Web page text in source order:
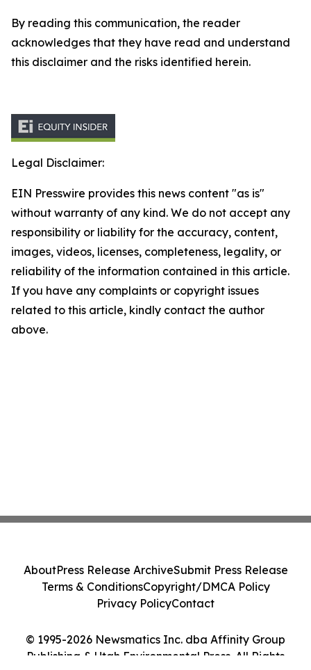
By reading this communication, the reader
acknowledges that they have read and understand
this disclaimer and the risks identified herein.
Legal Disclaimer:
EIN Presswire provides this news content "as is"
without warranty of any kind. We do not accept any
responsibility or liability for the accuracy, content,
images, videos, licenses, completeness, legality, or
reliability of the information contained in this article.
If you have any complaints or copyright issues
related to this article, kindly contact the author
above.
© 1995-2026 Newsmatics Inc. dba Affinity Group
Publishing & Utah Environmental Press. All Rights
AboutPress Release ArchiveSubmit Press Release
Terms & ConditionsCopyright/DMCA Policy
Privacy PolicyContact